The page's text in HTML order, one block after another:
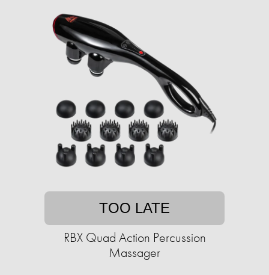
TOO LATE
RBX Quad Action Percussion
Massager